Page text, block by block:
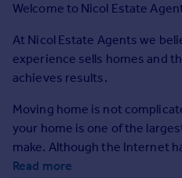
Investors
Mortgages
Rent
Property to rent
Student property to rent
House
Welcome to Nicol Estate
At Nicol Estate Agents we
experience sells homes and
achieves results.
Moving home is not
your home is one of the
make. Although the Internet
buying and selling property is
Read more